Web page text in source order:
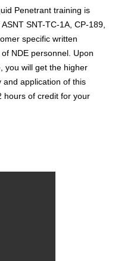
Penetrant training is
SNT-TC-1A, CP-189,
specific written
NDE personnel. Upon
you will get the higher
and application of this
hours of credit for your